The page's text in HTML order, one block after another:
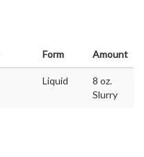
Form Amount
Liquid
8 oz.
Slurry